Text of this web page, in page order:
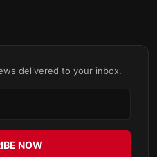
delivered to your inbox.
NOW